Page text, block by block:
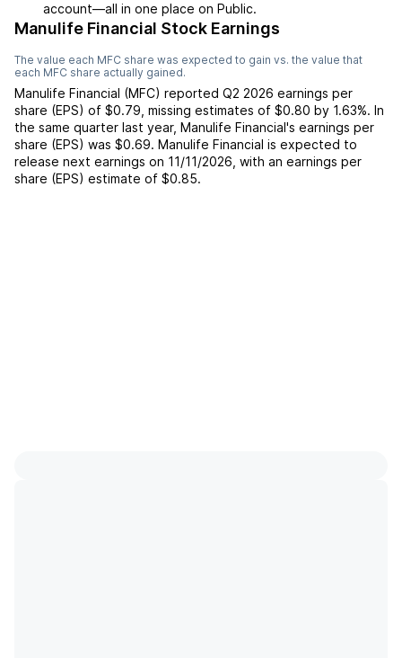
account––all in one place on Public.
Manulife Financial Stock Earnings
The value each MFC share was expected to gain vs. the value that
each MFC share actually gained.
Manulife Financial (MFC) reported Q2 2026 earnings per
share (EPS) of $0.79 missing estimates of $0.80 by 1.63%. In
the same quarter last year, Manulife Financial's earnings per
share (EPS) was $0.69. Manulife Financial is expected to
release next earnings on 11/11/2026 , with an earnings per
share (EPS) estimate of $0.85.